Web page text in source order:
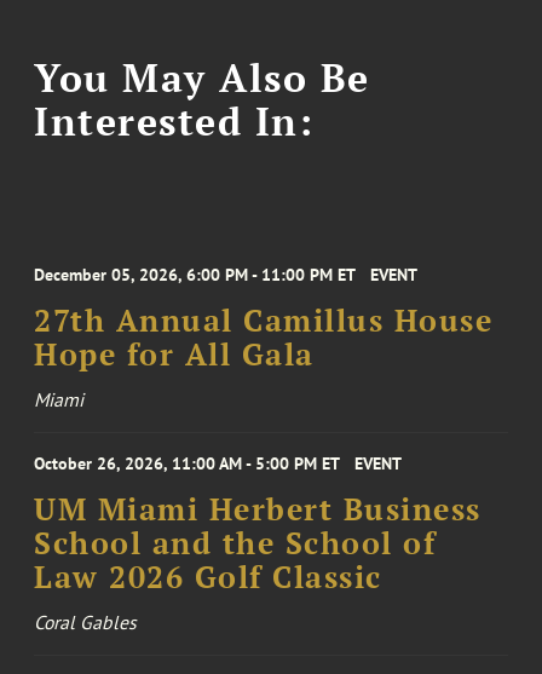
You May Also Be
Interested In:
December 05, 2026, 6:00 PM - 11:00 PM ET EVENT
27th Annual Camillus House
Hope for All Gala
Miami
October 26, 2026, 11:00 AM - 5:00 PM ET EVENT
UM Miami Herbert Business
School and the School of
Law 2026 Golf Classic
Coral Gables